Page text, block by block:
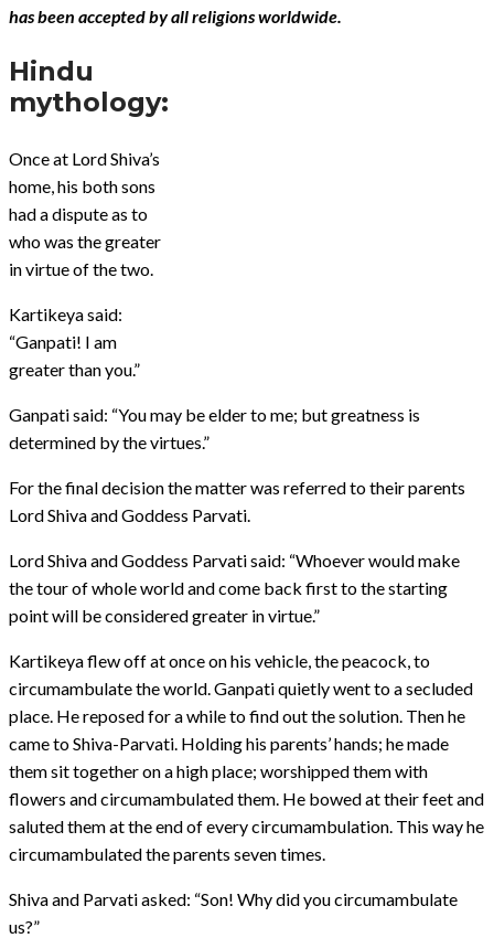
has been accepted by all religions worldwide.
Hindu
mythology:
Once at Lord Shiva’s
home, his both sons
had a dispute as to
who was the greater
in virtue of the two.
Kartikeya said:
“Ganpati! I am
greater than you.”
Ganpati said: “You may be elder to me; but greatness is
determined by the virtues.”
For the final decision the matter was referred to their parents
Lord Shiva and Goddess Parvati.
Lord Shiva and Goddess Parvati said: “Whoever would make
the tour of whole world and come back first to the starting
point will be considered greater in virtue.”
Kartikeya flew off at once on his vehicle, the peacock, to
circumambulate the world. Ganpati quietly went to a secluded
place. He reposed for a while to find out the solution. Then he
came to Shiva-Parvati. Holding his parents’ hands; he made
them sit together on a high place; worshipped them with
flowers and circumambulated them. He bowed at their feet and
saluted them at the end of every circumambulation. This way he
circumambulated the parents seven times.
Shiva and Parvati asked: “Son! Why did you circumambulate
us?”